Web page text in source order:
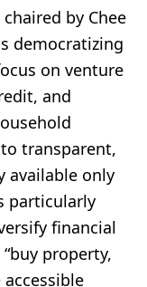
chaired by Chee
democratizing
on venture
and
transparent,
available only
particularly
financial
property,